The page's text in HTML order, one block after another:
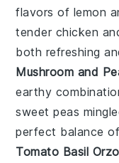
flavors of lemon
tender chicken
both refreshing
Mushroom and
earthy
sweetpeas
perfect balance
Tomato Basil